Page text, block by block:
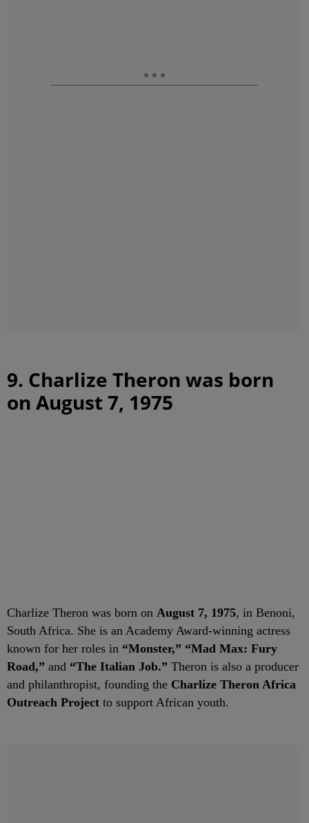
9. Charlize Theron was born
on August 7, 1975
Charlize Theron was born on August 7, 1975, in Benoni,
South Africa. She is an Academy Award-winning actress
known for her roles in “Monster,” “Mad Max: Fury
Road,” and “The Italian Job.” Theron is also a producer
and philanthropist, founding the Charlize Theron Africa
Outreach Project to support African youth.